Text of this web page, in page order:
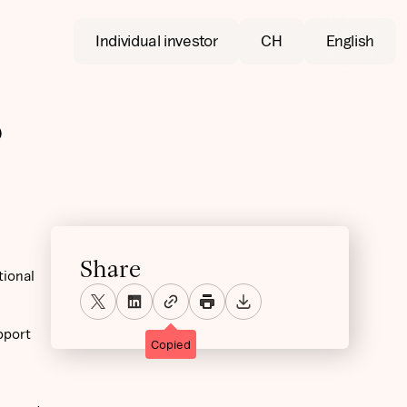
Individual investor CH English
Share
Copied